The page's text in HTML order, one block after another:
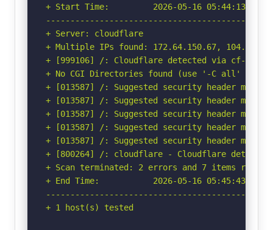
+ Start Time:         2026-05-16 05:44:13
+ Server: cloudflare
+ Multiple IPs found: 172.64.150.67,
+ [999106] /: Cloudflare detected via cf-ray
+ No CGI Directories found (use '-C all' to
+ [013587] /: Suggested security header
+ [013587] /: Suggested security header
+ [013587] /: Suggested security header
+ [013587] /: Suggested security header
+ [013587] /: Suggested security header
+ [800264] /: cloudflare - Cloudflare detected
+ Scan terminated: 2 errors and 7 items
+ End Time:           2026-05-16 05:45:43
+ 1 host(s) tested